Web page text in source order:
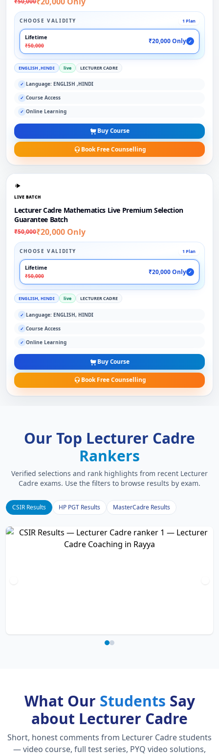
CHOOSE VALIDITY 1 Plan
Lifetime
₹50,000
₹20,000 Only ✓
ENGLISH ,HINDI live LECTURER CADRE
✓ Language: ENGLISH ,HINDI
✓ Course Access
✓ Online Learning
Buy Course
Book Free Counselling
LIVE BATCH
Lecturer Cadre Mathematics Live Premium Selection
Guarantee Batch
₹50,000₹20,000 Only
CHOOSE VALIDITY 1 Plan
Lifetime
₹50,000
₹20,000 Only ✓
ENGLISH, HINDI live LECTURER CADRE
✓ Language: ENGLISH, HINDI
✓ Course Access
✓ Online Learning
Buy Course
Book Free Counselling
Our Top Lecturer Cadre
Rankers
Verified selections and rank highlights from recent Lecturer
Cadre exams. Use the filters to browse results by exam.
CSIR Results HP PGT Results MasterCadre Results
What Our Students Say
about Lecturer Cadre
Short, honest comments from Lecturer Cadre students
— video course, full test series, PYQ video solutions,